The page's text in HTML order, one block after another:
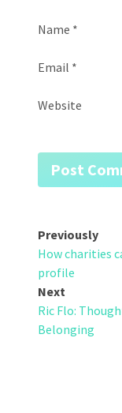
Name *
Email *
Website
Post
Previously
How charities
profile
Next
Ric Flo:
Belonging